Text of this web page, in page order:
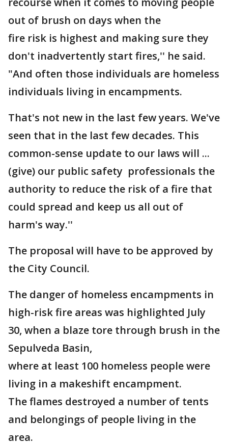
out of brush on days when the
fire risk is highest and making sure they
don't inadvertently start fires,'' he said.
"And often those individuals are homeless
individuals living in encampments.
That's not new in the last few years. We've
seen that in the last few decades. This
common-sense update to our laws will ...
(give) our public safety professionals the
authority to reduce the risk of a fire that
could spread and keep us all out of
harm's way.''
The proposal will have to be approved by
the City Council.
The danger of homeless encampments in
high-risk fire areas was highlighted July
30, when a blaze tore through brush in the
Sepulveda Basin,
where at least 100 homeless people were
living in a makeshift encampment.
The flames destroyed a number of tents
and belongings of people living in the
area.